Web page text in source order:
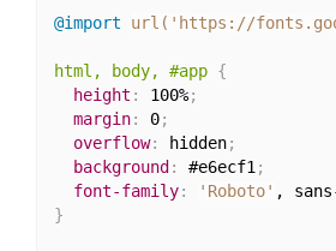
@import url('https://
html, body, #app {
height : 100%;
margin: 0;
overflow: hidden;
background : #e6ecf1 ;
font-family: 'Roboto' ,
}